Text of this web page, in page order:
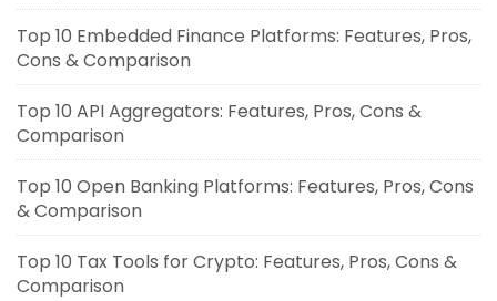
Top 10 Embedded Finance Platforms: Features, Pros,
Cons & Comparison
Top 10 API Aggregators: Features, Pros, Cons &
Comparison
Top 10 Open Banking Platforms: Features, Pros, Cons
& Comparison
Top 10 Tax Tools for Crypto: Features, Pros, Cons &
Comparison